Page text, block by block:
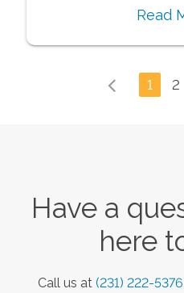
Read
1 2
Have a
here
Call us at (231) 222-5376